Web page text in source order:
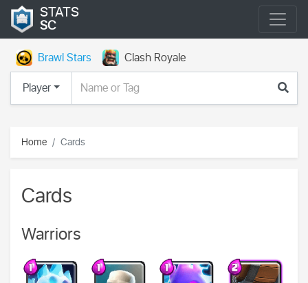
STATS
SC
Brawl Stars
Clash Royale
Player
Home Cards
Cards
Warriors